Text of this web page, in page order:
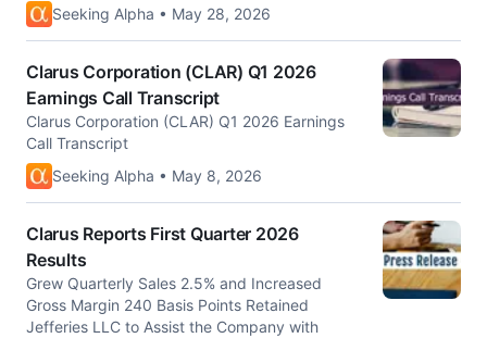
Seeking Alpha • May 28, 2026
Clarus Corporation (CLAR) Q1 2026
Earnings Call Transcript
Clarus Corporation (CLAR) Q1 2026 Earnings
Call Transcript
Seeking Alpha • May 8, 2026
Clarus Reports First Quarter 2026
Results
Grew Quarterly Sales 2.5% and Increased
Gross Margin 240 Basis Points Retained
Jefferies LLC to Assist the Company with